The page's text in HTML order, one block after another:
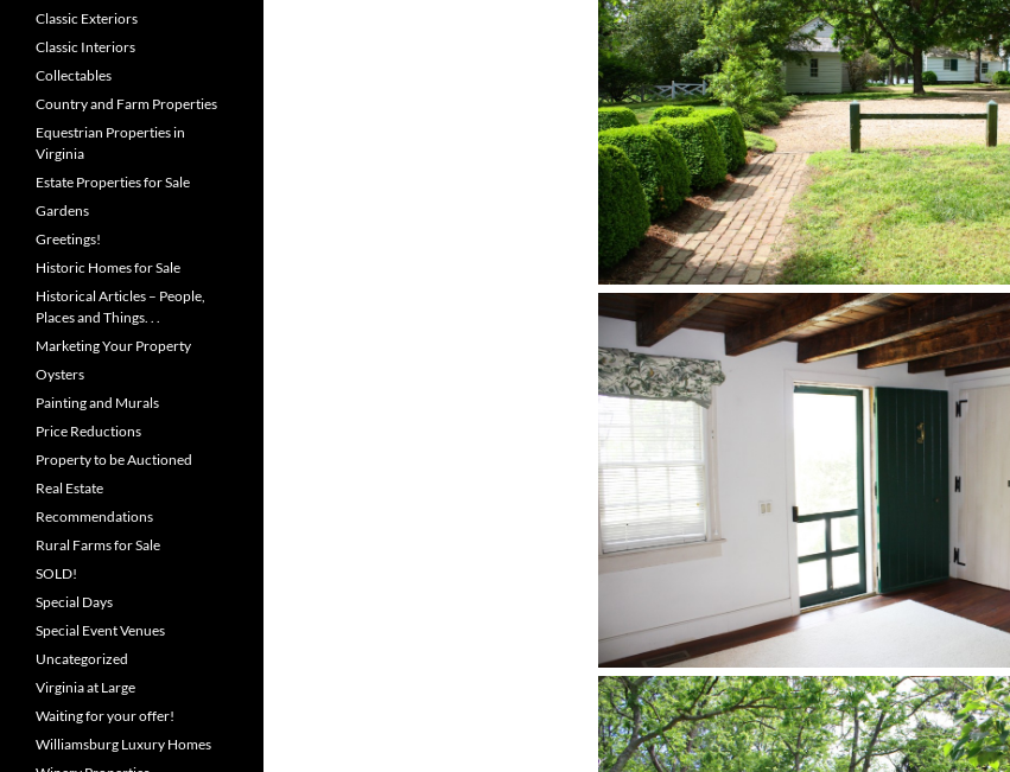
Classic Exteriors
Classic Interiors
Collectables
Country and Farm Properties
Equestrian Properties in
Virginia
Estate Properties for Sale
Gardens
Greetings!
Historic Homes for Sale
Historical Articles – People,
Places and Things. . .
Marketing Your Property
Oysters
Painting and Murals
Price Reductions
Property to be Auctioned
Real Estate
Recommendations
Rural Farms for Sale
SOLD!
Special Days
Special Event Venues
Uncategorized
Virginia at Large
Waiting for your offer!
Williamsburg Luxury Homes